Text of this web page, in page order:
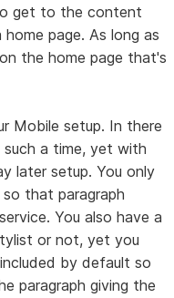
get to the content
page. As long as
the home page that's
Mobile setup. In there
a time, yet with
later setup. You only
that paragraph
You also have a
or not, yet you
by default so
paragraph giving the